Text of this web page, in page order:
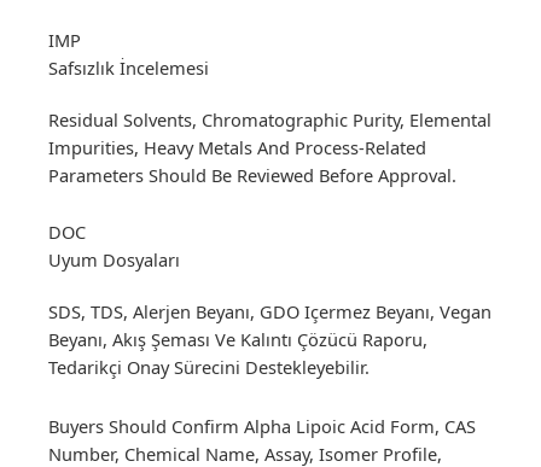
IMP
Safsızlık İncelemesi
Residual Solvents, Chromatographic Purity, Elemental
Impurities, Heavy Metals And Process-Related
Parameters Should Be Reviewed Before Approval.
DOC
Uyum Dosyaları
SDS, TDS, Alerjen Beyanı, GDO Içermez Beyanı, Vegan
Beyanı, Akış Şeması Ve Kalıntı Çözücü Raporu,
Tedarikçi Onay Sürecini Destekleyebilir.
Buyers Should Confirm Alpha Lipoic Acid Form, CAS
Number, Chemical Name, Assay, Isomer Profile,